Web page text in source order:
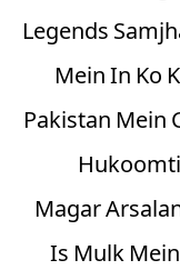
Legends
Mein In Ko
Pakistan Mein
Magar
Is Mulk